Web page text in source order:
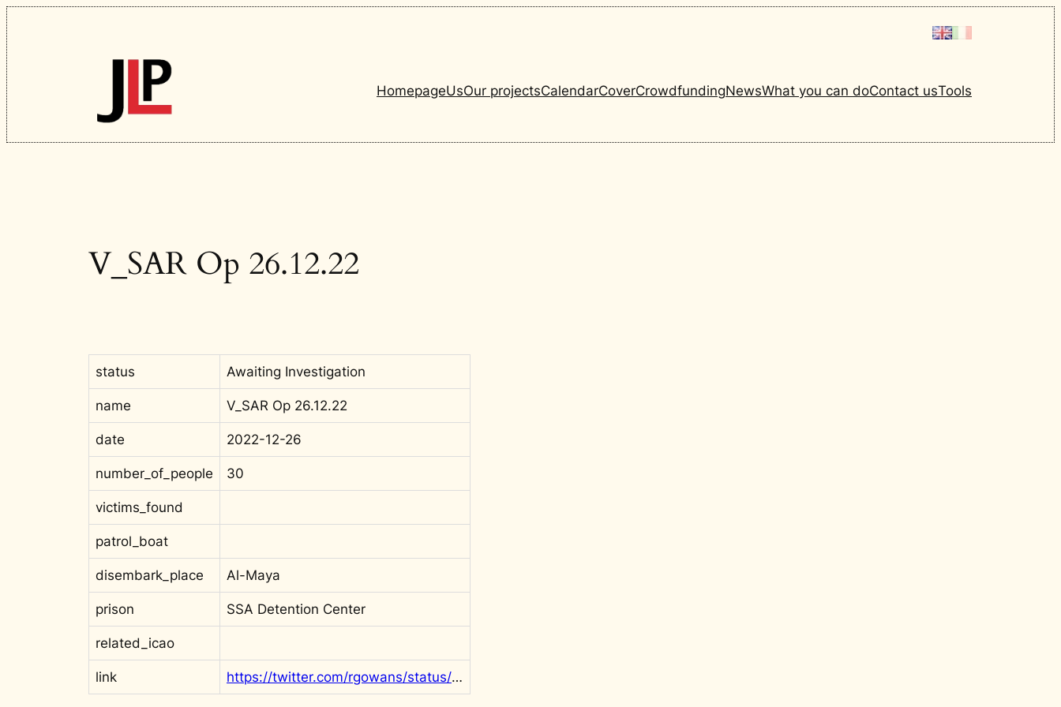
Skip
to
content
HomepageUsOur projectsCalendarCoverCrowdfundingNewsWhat you can doContact usTools
V_SAR Op 26.12.22
status Awaiting Investigation
name V_SAR Op 26.12.22
date 2022-12-26
number_of_people 30
victims_found
patrol_boat
disembark_place Al-Maya
prison SSA Detention Center
related_icao
link https://twitter.com/rgowans/status/1607237806656569350?s=20&t=t2LMkc8RuI_K2zZnO8cEKg